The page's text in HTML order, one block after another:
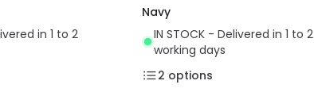
in 1 to 2
Navy
IN STOCK - Delivered in 1 to 2
working days
2 options